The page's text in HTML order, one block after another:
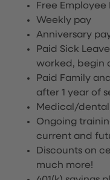
Free Employee
Weekly pay
Anniversary
Paid Sick
worked, begin
Paid Family
after 1 year of
Medical/
Ongoing
current and
Discounts on
much more!